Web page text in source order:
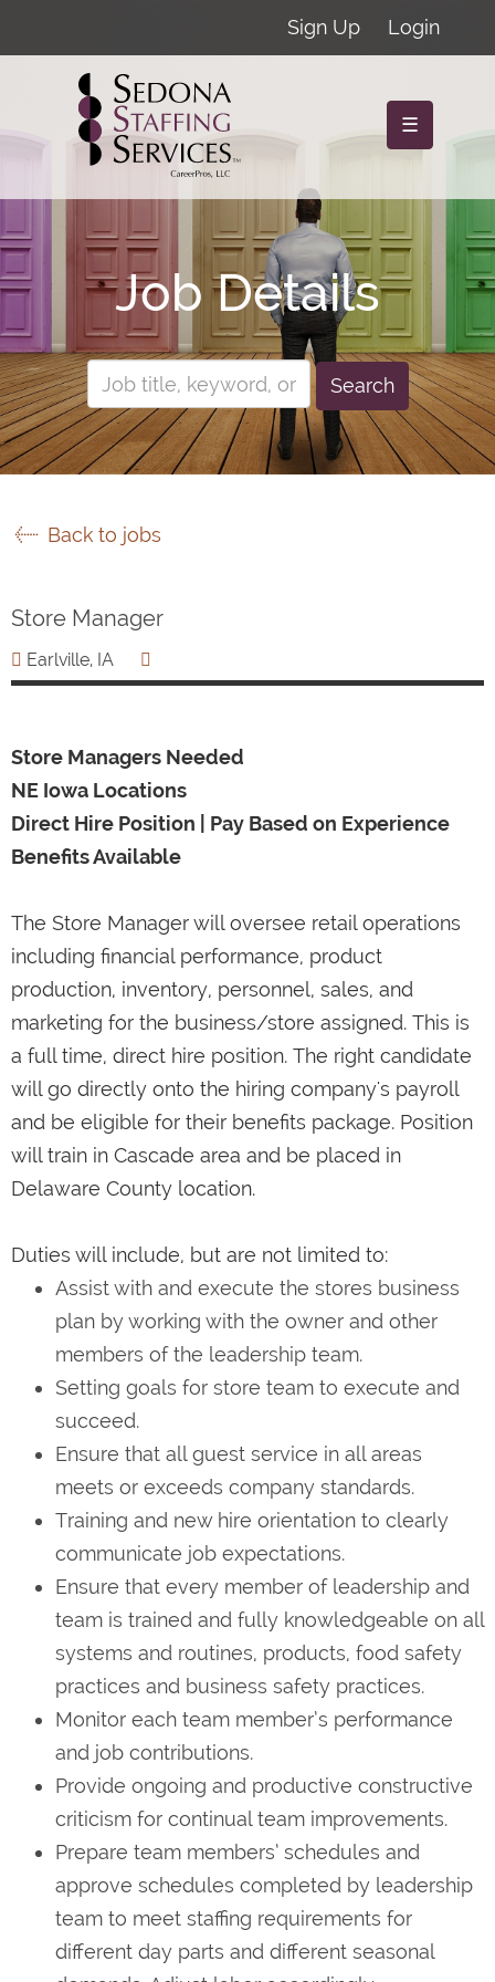
Sign Up Login
☰
Job Details
Search
Back to jobs
Store Manager
Earlville, IA
Store Managers Needed
NE Iowa Locations
Direct Hire Position | Pay Based on Experience
Benefits Available
The Store Manager will oversee retail operations
including financial performance, product
production, inventory, personnel, sales, and
marketing for the business/store assigned. This is
a full time, direct hire position. The right candidate
will go directly onto the hiring company's payroll
and be eligible for their benefits package. Position
will train in Cascade area and be placed in
Delaware County location.
Duties will include, but are not limited to:
Assist with and execute the stores business
plan by working with the owner and other
members of the leadership team.
Setting goals for store team to execute and
succeed.
Ensure that all guest service in all areas
meets or exceeds company standards.
Training and new hire orientation to clearly
communicate job expectations.
Ensure that every member of leadership and
team is trained and fully knowledgeable on all
systems and routines, products, food safety
practices and business safety practices.
Monitor each team member’s performance
and job contributions.
Provide ongoing and productive constructive
criticism for continual team improvements.
Prepare team members’ schedules and
approve schedules completed by leadership
team to meet staffing requirements for
different day parts and different seasonal